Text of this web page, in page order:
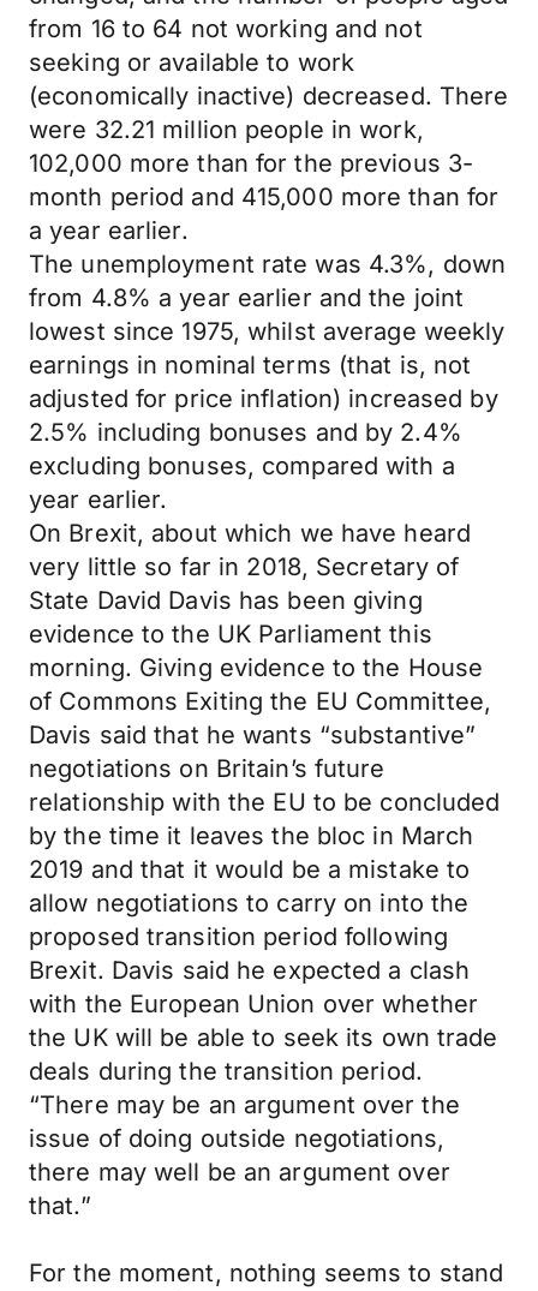
from 16 to 64 not working and not
seeking or available to work
(economically inactive) decreased. There
were 32.21 million people in work,
102,000 more than for the previous 3-
month period and 415,000 more than for
a year earlier.
The unemployment rate was 4.3%, down
from 4.8% a year earlier and the joint
lowest since 1975, whilst average weekly
earnings in nominal terms (that is, not
adjusted for price inflation) increased by
2.5% including bonuses and by 2.4%
excluding bonuses, compared with a
year earlier.
On Brexit, about which we have heard
very little so far in 2018, Secretary of
State David Davis has been giving
evidence to the UK Parliament this
morning. Giving evidence to the House
of Commons Exiting the EU Committee,
Davis said that he wants “substantive”
negotiations on Britain’s future
relationship with the EU to be concluded
by the time it leaves the bloc in March
2019 and that it would be a mistake to
allow negotiations to carry on into the
proposed transition period following
Brexit. Davis said he expected a clash
with the European Union over whether
the UK will be able to seek its own trade
deals during the transition period.
“There may be an argument over the
issue of doing outside negotiations,
there may well be an argument over
that.”
For the moment, nothing seems to stand